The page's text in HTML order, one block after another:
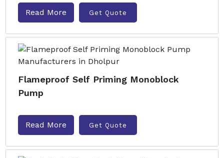
Read More Get Quote
Flameproof Self Priming Monoblock
Pump
Read More Get Quote